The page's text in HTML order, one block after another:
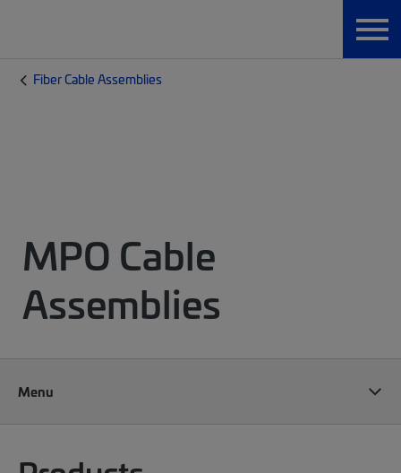
Fiber Cable Assemblies
MPO Cable
Assemblies
Menu